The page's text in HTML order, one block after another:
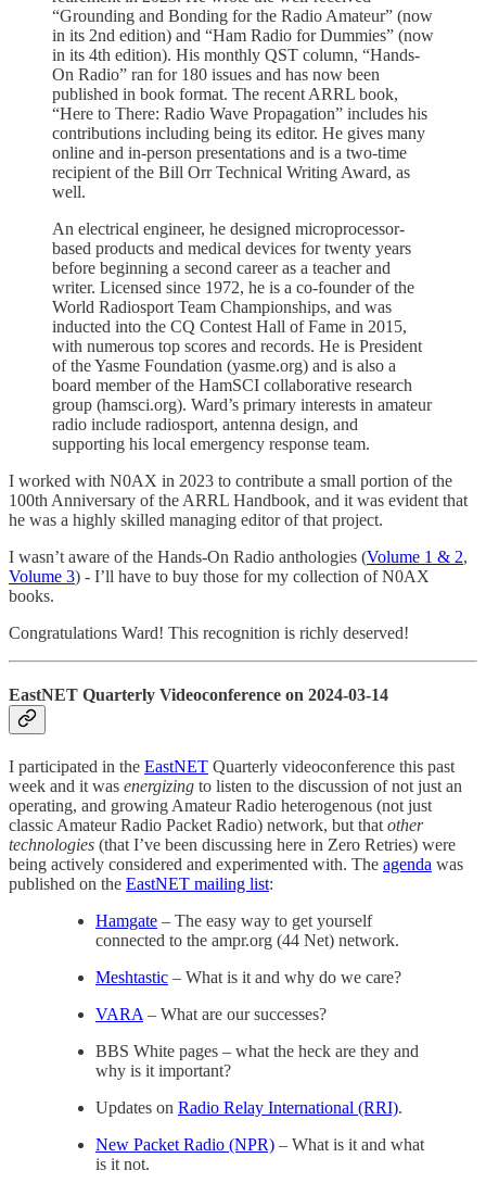
“Grounding and Bonding for the Radio Amateur” (now
in its 2nd edition) and “Ham Radio for Dummies” (now
in its 4th edition). His monthly QST column, “Hands-
On Radio” ran for 180 issues and has now been
published in book format. The recent ARRL book,
“Here to There: Radio Wave Propagation” includes his
contributions including being its editor. He gives many
online and in-person presentations and is a two-time
recipient of the Bill Orr Technical Writing Award, as
well.
An electrical engineer, he designed microprocessor-
based products and medical devices for twenty years
before beginning a second career as a teacher and
writer. Licensed since 1972, he is a co-founder of the
World Radiosport Team Championships, and was
inducted into the CQ Contest Hall of Fame in 2015,
with numerous top scores and records. He is President
of the Yasme Foundation (yasme.org) and is also a
board member of the HamSCI collaborative research
group (hamsci.org). Ward’s primary interests in amateur
radio include radiosport, antenna design, and
supporting his local emergency response team.
I worked with N0AX in 2023 to contribute a small portion of the
100th Anniversary of the ARRL Handbook, and it was evident that
he was a highly skilled managing editor of that project.
I wasn’t aware of the Hands-On Radio anthologies (Volume 1 & 2,
Volume 3) - I’ll have to buy those for my collection of N0AX
books.
Congratulations Ward! This recognition is richly deserved!
EastNET Quarterly Videoconference on 2024-03-14
I participated in the EastNET Quarterly videoconference this past
week and it was energizing to listen to the discussion of not just an
operating, and growing Amateur Radio heterogenous (not just
classic Amateur Radio Packet Radio) network, but that other
technologies (that I’ve been discussing here in Zero Retries) were
being actively considered and experimented with. The agenda was
published on the EastNET mailing list:
Hamgate – The easy way to get yourself
connected to the ampr.org (44 Net) network.
Meshtastic – What is it and why do we care?
VARA – What are our successes?
BBS White pages – what the heck are they and
why is it important?
Updates on Radio Relay International (RRI).
New Packet Radio (NPR) – What is it and what
is it not.